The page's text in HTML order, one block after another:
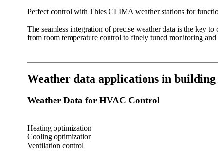
Perfect control with Thies CLIMA weather stations for
The seamless integration of precise weather data is the key
from room temperature control to finely tuned monitoring
Weather data applications in
Weather Data for HVAC Control‎‎
Heating optimization
Cooling optimization
Ventilation control